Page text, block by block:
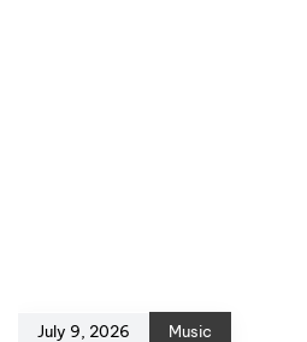
July 9, 2026 Music